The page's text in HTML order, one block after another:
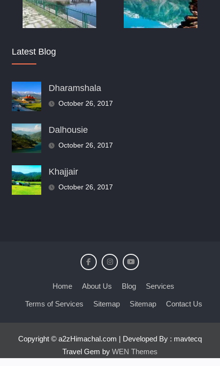
Latest Blog
Dharamshala
October 26, 2017
Dalhousie
October 26, 2017
Khajjair
October 26, 2017
Home About Us Blog Services
Terms of Services Sitemap Sitemap Contact Us
Copyright © a2zHimachal.com | Developed By : mavtecq
Travel Gem by WEN Themes